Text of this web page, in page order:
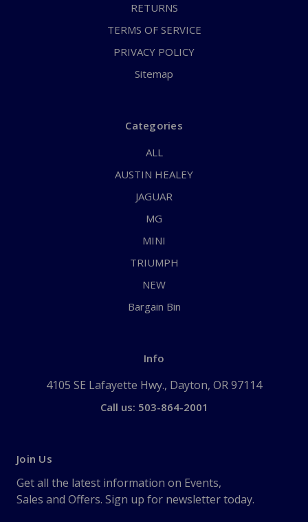
RETURNS
TERMS OF SERVICE
PRIVACY POLICY
Sitemap
Categories
ALL
AUSTIN HEALEY
JAGUAR
MG
MINI
TRIUMPH
NEW
Bargain Bin
Info
4105 SE Lafayette Hwy., Dayton, OR 97114
Call us: 503-864-2001
Join Us
Get all the latest information on Events,
Sales and Offers. Sign up for newsletter today.